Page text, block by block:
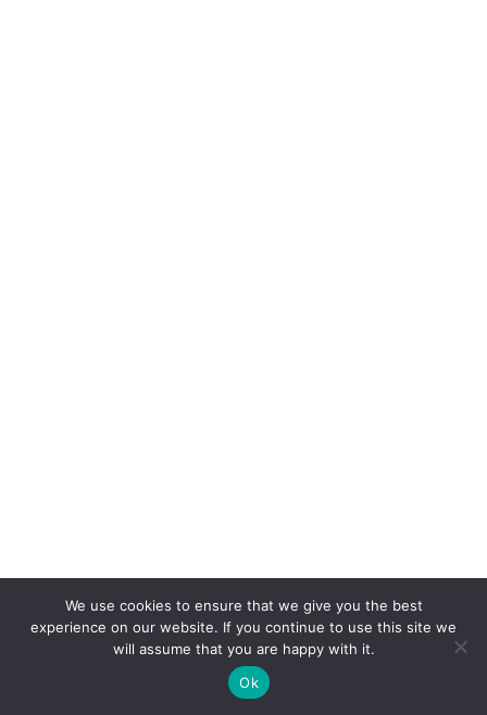
We use cookies to ensure that we give you the best
experience on our website. If you continue to use this site we
will assume that you are happy with it.
Ok